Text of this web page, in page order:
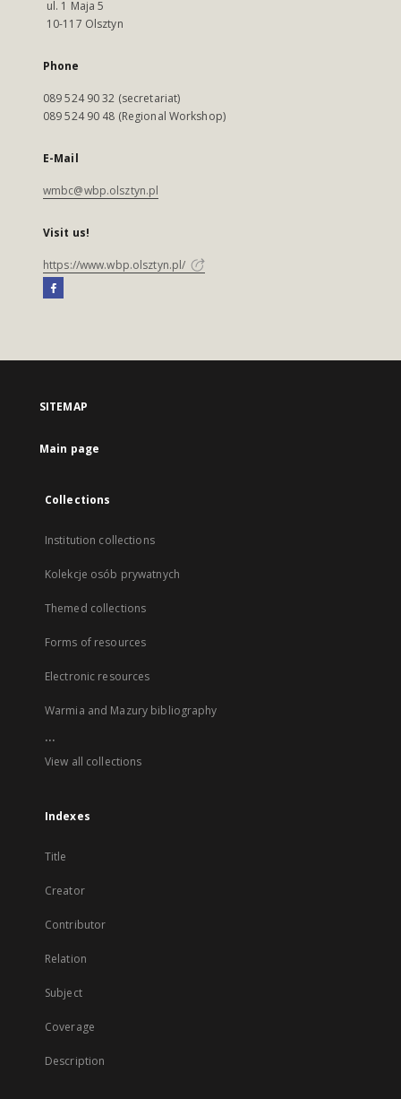
ul. 1 Maja 5
10-117 Olsztyn
Phone
089 524 90 32 (secretariat)
089 524 90 48 (Regional Workshop)
E-Mail
wmbc@wbp.olsztyn.pl
Visit us!
https://www.wbp.olsztyn.pl/
SITEMAP
Main page
Collections
Institution collections
Kolekcje osób prywatnych
Themed collections
Forms of resources
Electronic resources
Warmia and Mazury bibliography
...
View all collections
Indexes
Title
Creator
Contributor
Relation
Subject
Coverage
Description